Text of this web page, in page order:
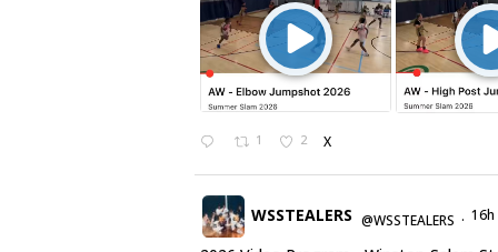
1 2 X
WSSTEALERS @WSSTEALERS · 16h